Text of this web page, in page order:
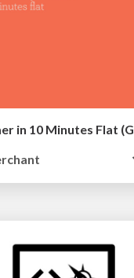
in 10 Minutes Flat